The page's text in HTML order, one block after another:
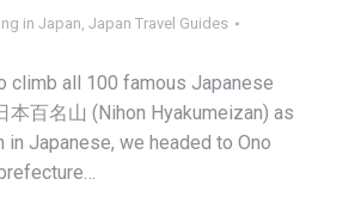
in Japan Japan Travel Guides
climb all 100 famous Japanese
本百名山 (Nihon Hyakumeizan) as
in Japanese, we headed to Ono